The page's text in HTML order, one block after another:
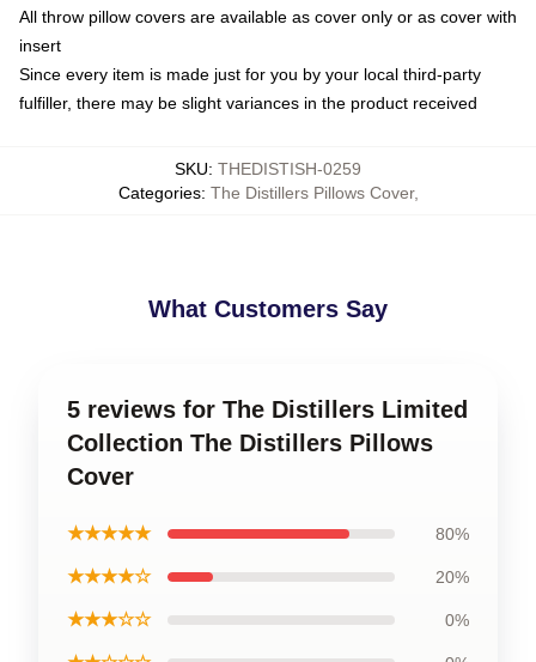
All throw pillow covers are available as cover only or as cover with
insert
Since every item is made just for you by your local third-party
fulfiller, there may be slight variances in the product received
SKU: THEDISTISH-0259
Categories: The Distillers Pillows Cover,
What Customers Say
5 reviews for The Distillers Limited
Collection The Distillers Pillows
Cover
★★★★★ 80%
★★★★☆ 20%
★★★☆☆ 0%